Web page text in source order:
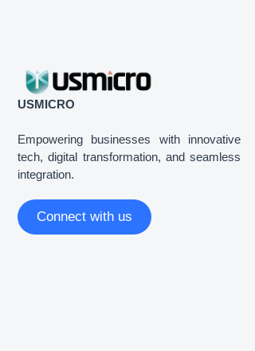
USMICRO
Empowering businesses with innovative
tech, digital transformation, and seamless
integration.
Connect with us